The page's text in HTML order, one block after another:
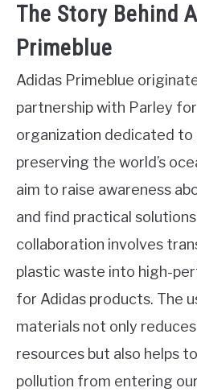
The Story Behind
Primeblue
Adidas Primeblue
partnership with Parley
organization dedicated to
preserving the world’s
aim to raise awareness
and find practical
collaboration involves
plastic waste into high-
for Adidas products. The
materials not only
resources but also helps
pollution from entering